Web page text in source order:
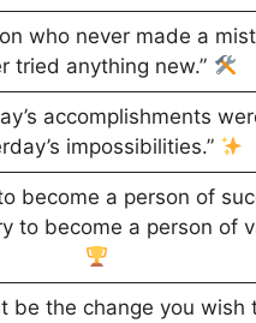
who never made a
tried anything new.”
accomplishments
impossibilities.”
become a person of
to become a person of
be the change you wish